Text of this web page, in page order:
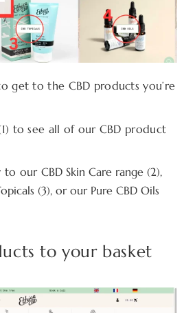
get to the CBD products you’re
to see all of our CBD product
to our CBD Skin Care range (2),
(3), or our Pure CBD Oils
to your basket